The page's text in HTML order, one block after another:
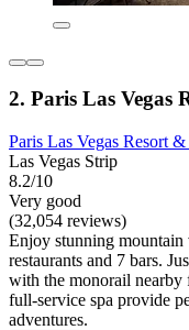
2. Paris Las Vegas
Paris Las Vegas Resort
Las Vegas Strip
8.2/10
Very good
(32,054 reviews)
Enjoy stunning
restaurants and 7 bars.
with the monorail nearby
full-service spa provide
adventures.